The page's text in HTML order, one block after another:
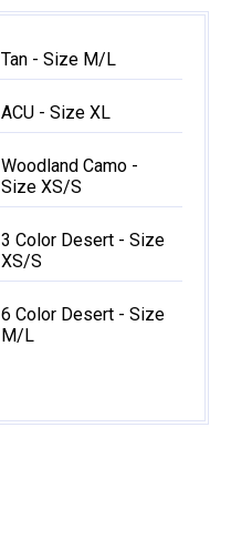
Tan - Size M/L
ACU - Size XL
Woodland Camo -
Size XS/S
3 Color Desert - Size
XS/S
6 Color Desert - Size
M/L